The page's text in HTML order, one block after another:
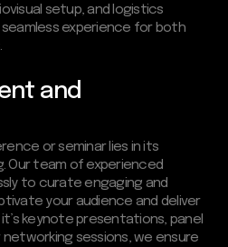
setup, and logistics
experience for both
and
or seminar lies in its
Our team of experienced
to curate engaging and
your audience and deliver
keynote presentations, panel
networking sessions, we ensure